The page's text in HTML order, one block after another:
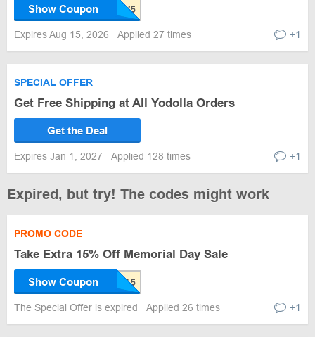
Show Coupon
Expires Aug 15, 2026 Applied 27 times +1
SPECIAL OFFER
Get Free Shipping at All Yodolla Orders
Get the Deal
Expires Jan 1, 2027 Applied 128 times +1
Expired, but try! The codes might work
PROMO CODE
Take Extra 15% Off Memorial Day Sale
Show Coupon
The Special Offer is expired Applied 26 times +1